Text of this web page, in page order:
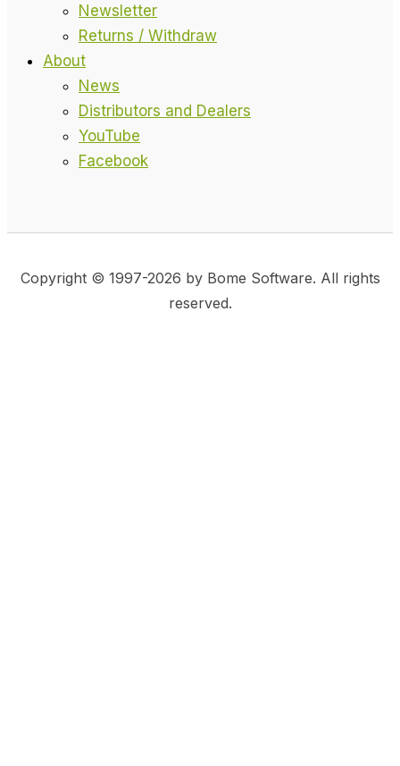
Newsletter
Returns / Withdraw
About
News
Distributors and Dealers
YouTube
Facebook
Copyright © 1997-2026 by Bome Software. All rights
reserved.